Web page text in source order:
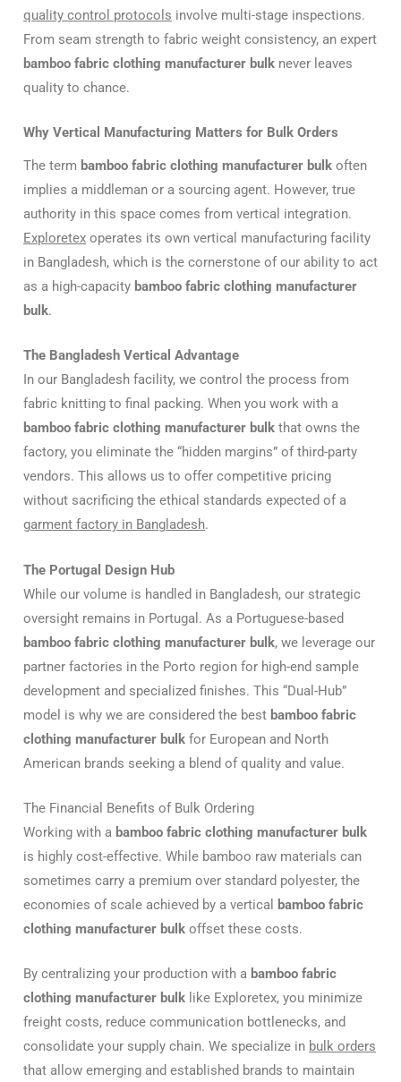
quality control protocols involve multi-stage inspections.
From seam strength to fabric weight consistency, an expert
bamboo fabric clothing manufacturer bulk never leaves
quality to chance.
Why Vertical Manufacturing Matters for Bulk Orders
The term bamboo fabric clothing manufacturer bulk often
implies a middleman or a sourcing agent. However, true
authority in this space comes from vertical integration.
Exploretex operates its own vertical manufacturing facility
in Bangladesh, which is the cornerstone of our ability to act
as a high-capacity bamboo fabric clothing manufacturer
bulk.
The Bangladesh Vertical Advantage
In our Bangladesh facility, we control the process from
fabric knitting to final packing. When you work with a
bamboo fabric clothing manufacturer bulk that owns the
factory, you eliminate the “hidden margins” of third-party
vendors. This allows us to offer competitive pricing
without sacrificing the ethical standards expected of a
garment factory in Bangladesh.
The Portugal Design Hub
While our volume is handled in Bangladesh, our strategic
oversight remains in Portugal. As a Portuguese-based
bamboo fabric clothing manufacturer bulk, we leverage our
partner factories in the Porto region for high-end sample
development and specialized finishes. This “Dual-Hub”
model is why we are considered the best bamboo fabric
clothing manufacturer bulk for European and North
American brands seeking a blend of quality and value.
The Financial Benefits of Bulk Ordering
Working with a bamboo fabric clothing manufacturer bulk
is highly cost-effective. While bamboo raw materials can
sometimes carry a premium over standard polyester, the
economies of scale achieved by a vertical bamboo fabric
clothing manufacturer bulk offset these costs.
By centralizing your production with a bamboo fabric
clothing manufacturer bulk like Exploretex, you minimize
freight costs, reduce communication bottlenecks, and
consolidate your supply chain. We specialize in bulk orders
that allow emerging and established brands to maintain